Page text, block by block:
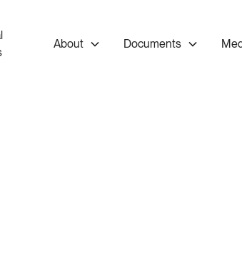
About Documents